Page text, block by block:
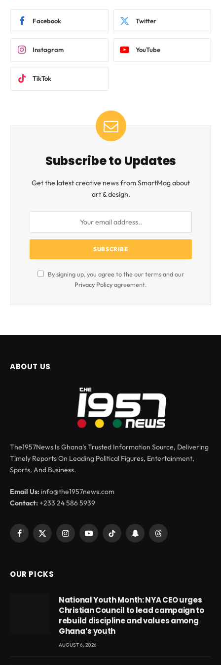
Facebook Twitter
Instagram YouTube
TikTok
Subscribe to Updates
Get the latest creative news from SmartMag about
art & design.
By signing up, you agree to the our terms and our
Privacy Policyagreement.
ABOUT US
The1957News Is Ghana’s Trusted Information Source, Delivering
Timely Reports On Leading Political Figures, Entertainment,
Sports, And Business.
Email Us: info@the1957news.com
Contact:+233 24 586 5939
Facebook
X
InstagramYouTubeTikTok SnapchatThreads
OUR PICKS
National Youth Month: NYA CEO urges
Christian Council to lead campaign to
rebuild discipline and values among
Ghana’s youth
AUGUST 6, 2026